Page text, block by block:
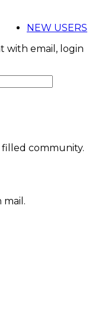
NEW USERS
with email, login
community.
mail.